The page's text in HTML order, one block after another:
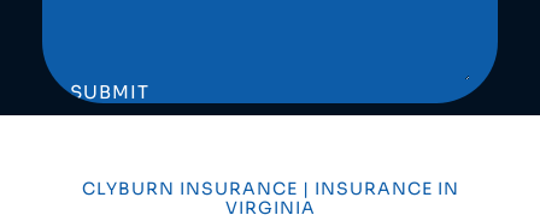
SUBMIT
CLYBURN INSURANCE | INSURANCE IN
VIRGINIA